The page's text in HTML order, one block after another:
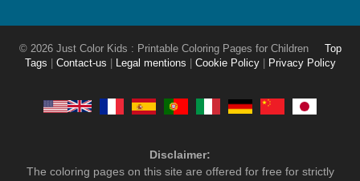
© 2026 Just Color Kids : Printable Coloring Pages for Children
Top
Tags
Contact-us Legal mentions Cookie Policy Privacy Policy
Disclaimer:
The coloring pages on this site are offered for free for strictly